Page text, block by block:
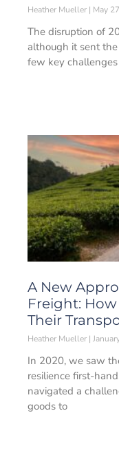
Heather Mueller May
The disruption of
although it sent
few key
A New
Freight:
Their
Heather Mueller
In 2020, we saw
resilience first-
navigated a
goods to